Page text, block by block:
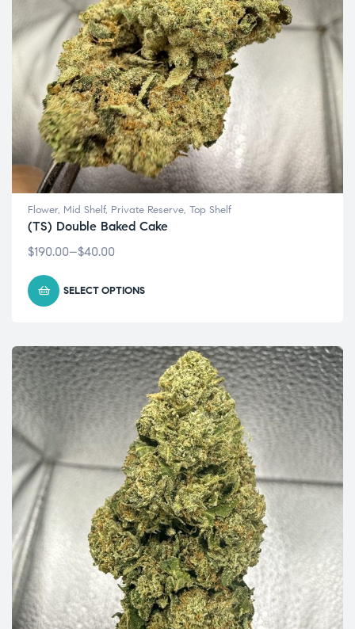
Flower, Mid Shelf, Private Reserve, Top Shelf
(TS) Double Baked Cake
$40.00
–
$190.00
SELECT OPTIONS